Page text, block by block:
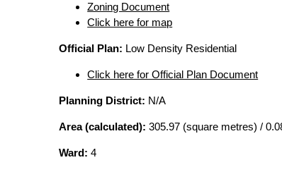
Zoning Document
Click here for map
Official Plan: Low Density Residential
Click here for Official Plan Document
Planning District: N/A
Area (calculated): 305.97 (square metres) /
Ward: 4